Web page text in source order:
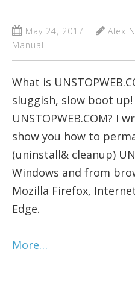
May 24, 2017 Alex
Manual
What is
sluggish, slow boot
UNSTOPWEB.COM? I
show you how to
(uninstall& cleanup)
Windows and from
Mozilla Firefox,
Edge.
More…